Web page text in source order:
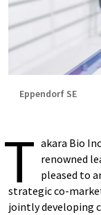
Eppendorf SE
T akara Bio
renowned
pleased to
strategic co-
jointly developing